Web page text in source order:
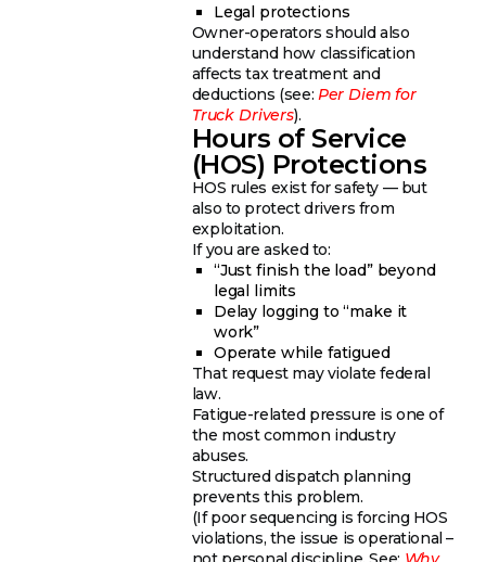
Legal protections
Owner-operators should also
understand how classification
affects tax treatment and
deductions (see: Per Diem for
Truck Drivers).
Hours of Service
(HOS) Protections
HOS rules exist for safety — but
also to protect drivers from
exploitation.
If you are asked to:
“Just finish the load” beyond
legal limits
Delay logging to “make it
work”
Operate while fatigued
That request may violate federal
law.
Fatigue-related pressure is one of
the most common industry
abuses.
Structured dispatch planning
prevents this problem.
(If poor sequencing is forcing HOS
violations, the issue is operational –